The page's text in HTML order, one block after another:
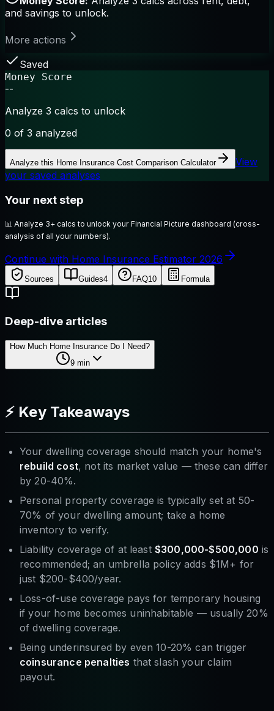
and savings to unlock.
More actions
Saved
Money Score
--
Analyze 3 calcs to unlock
0 of 3 analyzed
Analyze this Home Insurance Cost Comparison Calculator
View
your saved analyses
Your next step
📊 Analyze 3+ calcs to unlock your Financial Picture dashboard (cross-
analysis of all your numbers).
Continue with Home Insurance Estimator 2026
Sources Guides4 FAQ10 Formula
Deep-dive articles
How Much Home Insurance Do I Need?
9min
⚡ Key Takeaways
Your dwelling coverage should match your home's
rebuild cost, not its market value — these can differ
by 20-40%.
Personal property coverage is typically set at 50-
70% of your dwelling amount; take a home
inventory to verify.
Liability coverage of at least $300,000-$500,000 is
recommended; an umbrella policy adds $1M+ for
just $200-$400/year.
Loss-of-use coverage pays for temporary housing
if your home becomes uninhabitable — usually 20%
of dwelling coverage.
Being underinsured by even 10-20% can trigger
coinsurance penalties that slash your claim
payout.